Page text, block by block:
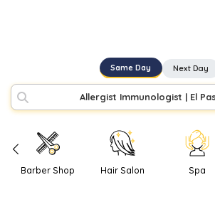
Same Day Next Day
Allergist Immunologist | El
Barber Shop Hair Salon Spa